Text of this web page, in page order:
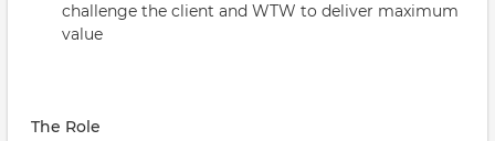
challenge the client and WTW to deliver maximum
value
The Role